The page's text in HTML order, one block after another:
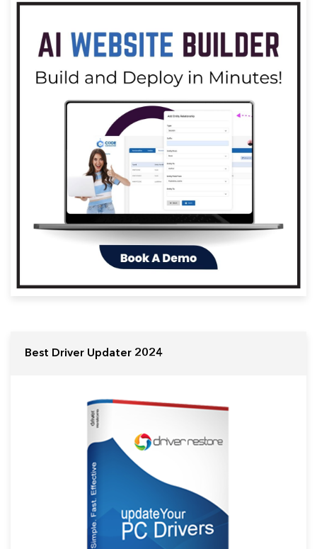
Best Driver Updater 2024